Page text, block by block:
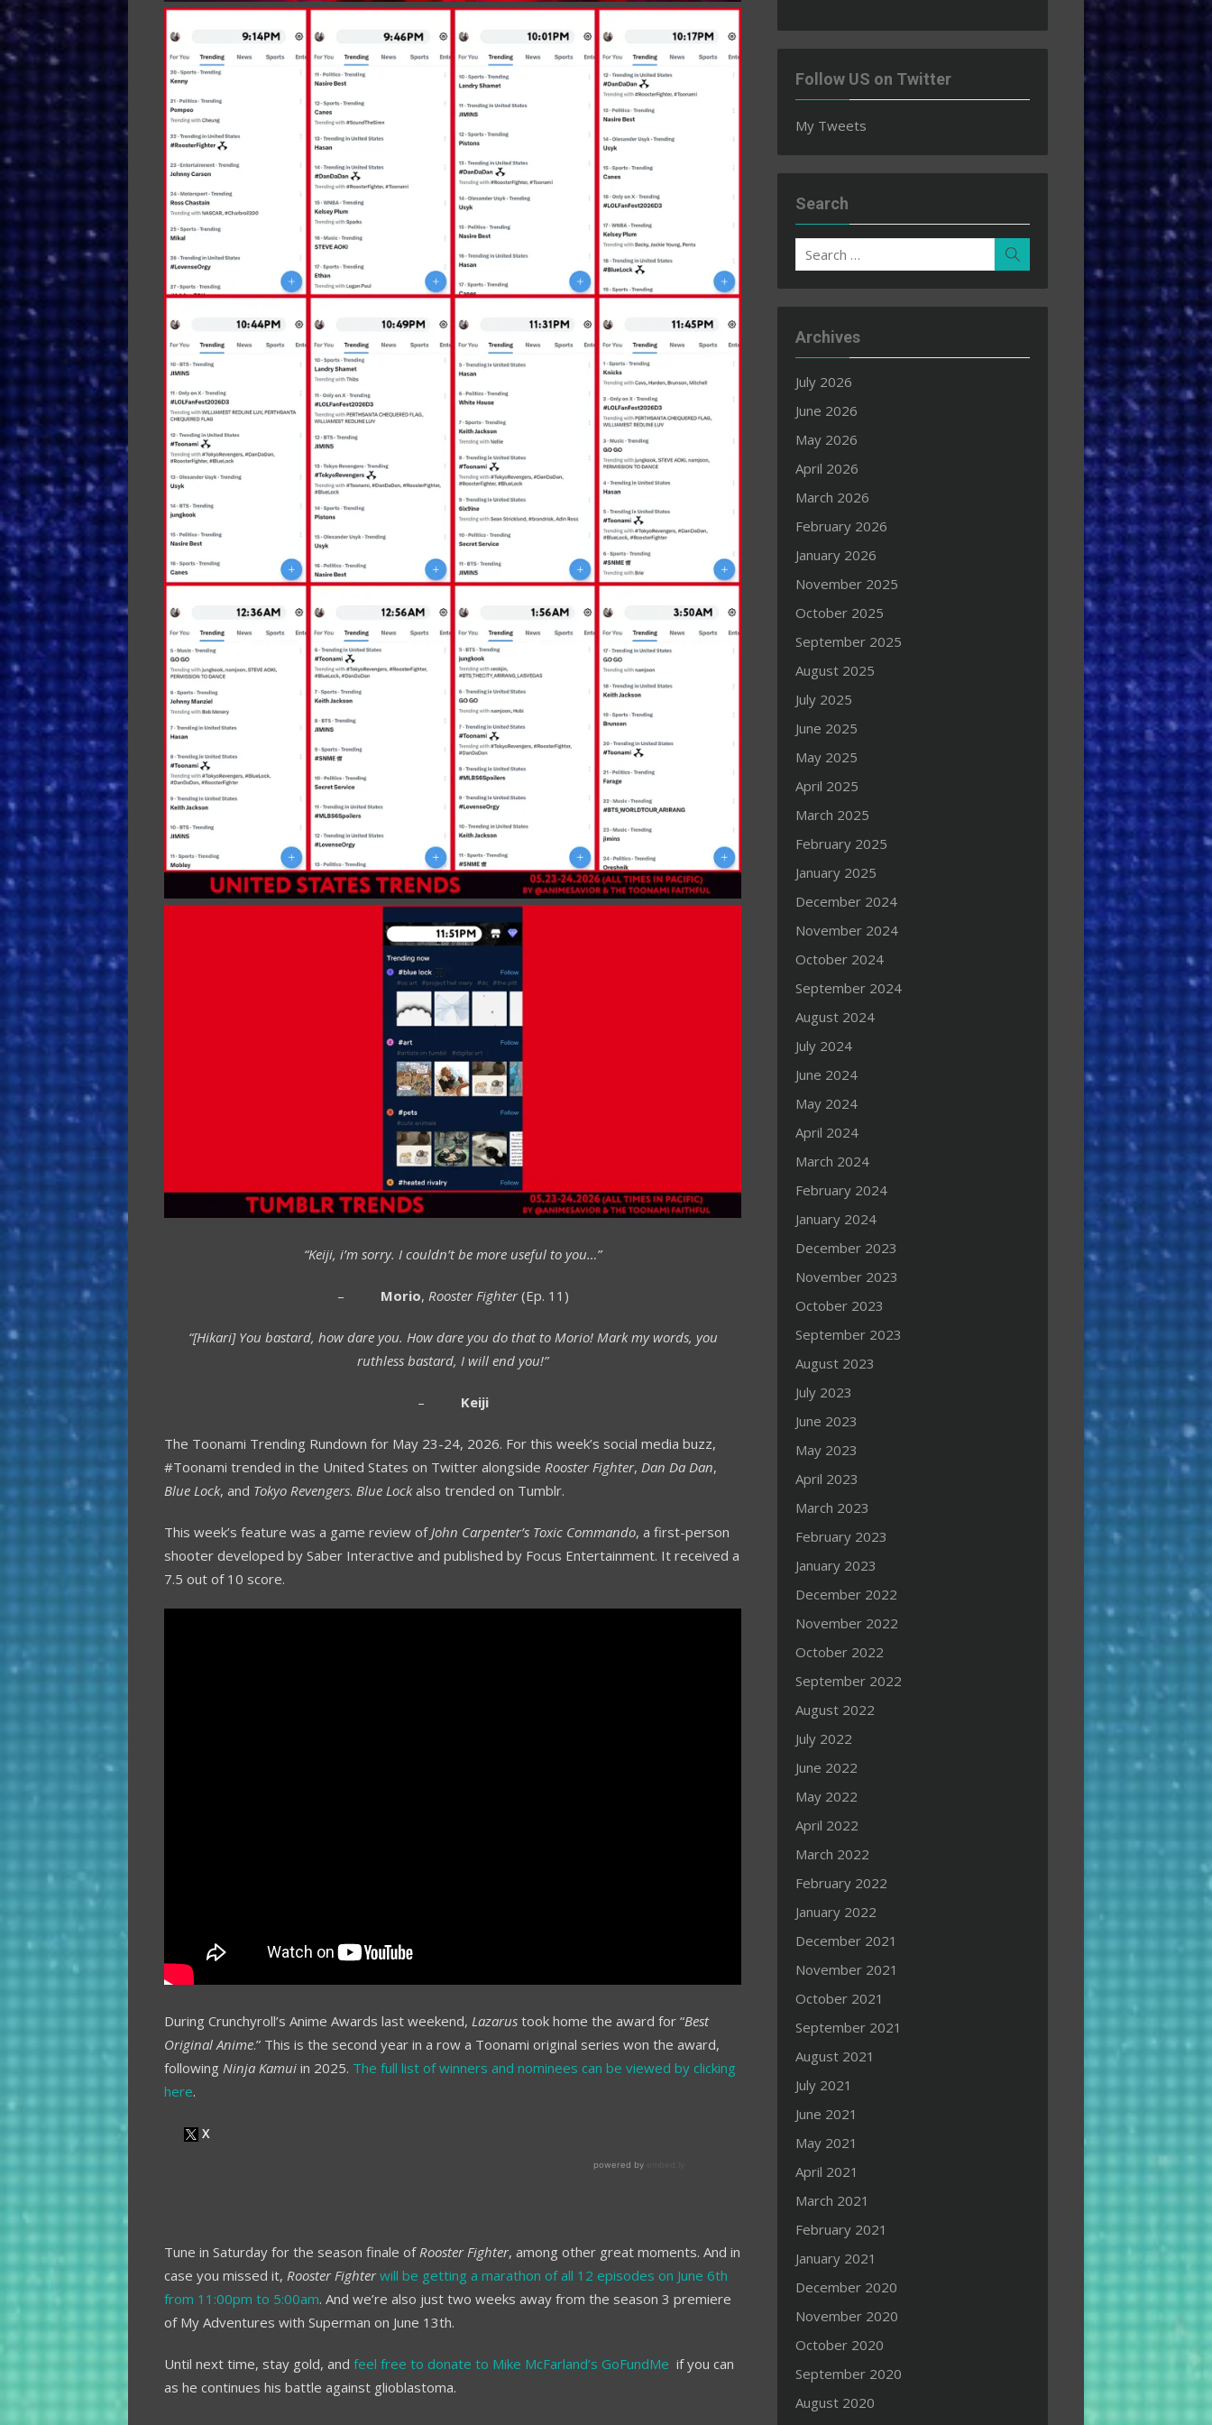
“Keiji, i’m sorry. I couldn’t be more useful to you…”
– Morio, Rooster Fighter(Ep. 11)
“[Hikari] You bastard, how dare you. How dare you do that to Morio! Mark my words, you
ruthless bastard, I will end you!”
– Keiji
The Toonami Trending Rundown for May 23-24, 2026. For this week’s social media buzz,
#Toonami trended in the United States on Twitter alongside Rooster Fighter, Dan Da Dan,
Blue Lock, and Tokyo Revengers. Blue Lockalso trended on Tumblr.
This week’s feature was a game review ofJohn Carpenter’s Toxic Commando, a first-person
shooter developed by Saber Interactive and published by Focus Entertainment. It received a
7.5 out of 10 score.
During Crunchyroll’s Anime Awards last weekend, Lazarus took home the award for “Best
Original Anime.” This is the second year in a row a Toonami original series won the award,
following Ninja Kamui in 2025. The full list of winners and nominees can be viewed by clicking
here.
Tune in Saturday for the season finale ofRooster Fighter, among other great moments. And in
case you missed it, Rooster Fighter will be getting a marathon of all 12 episodes on June 6th
from 11:00pm to 5:00am. And we’re also just two weeks away from the season 3 premiere
of My Adventures with Superman on June 13th.
Until next time, stay gold, and feel free to donate to Mike McFarland’s GoFundMe if you can
as he continues his battle against glioblastoma.
Follow US on Twitter
My Tweets
Search
Search
for:
Archives
July 2026
June 2026
May 2026
April 2026
March 2026
February 2026
January 2026
November 2025
October 2025
September 2025
August 2025
July 2025
June 2025
May 2025
April 2025
March 2025
February 2025
January 2025
December 2024
November 2024
October 2024
September 2024
August 2024
July 2024
June 2024
May 2024
April 2024
March 2024
February 2024
January 2024
December 2023
November 2023
October 2023
September 2023
August 2023
July 2023
June 2023
May 2023
April 2023
March 2023
February 2023
January 2023
December 2022
November 2022
October 2022
September 2022
August 2022
July 2022
June 2022
May 2022
April 2022
March 2022
February 2022
January 2022
December 2021
November 2021
October 2021
September 2021
August 2021
July 2021
June 2021
May 2021
April 2021
March 2021
February 2021
January 2021
December 2020
November 2020
October 2020
September 2020
August 2020